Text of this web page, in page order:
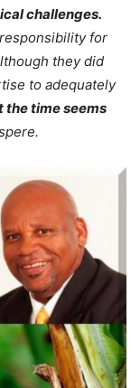
challenges.
for
they did
to adequately
the time seems